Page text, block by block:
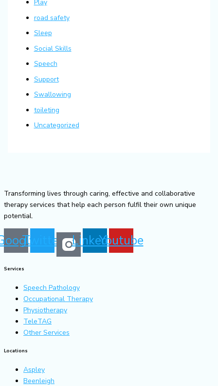
Play
road safety
Sleep
Social Skills
Speech
Support
Swallowing
toileting
Uncategorized
Transforming lives through caring, effective and collaborative
therapy services that help each person fulfil their own unique
potential.
Twitter LinkedinYoutube
Services
Speech Pathology
Occupational Therapy
Physiotherapy
TeleTAG
Other Services
Locations
Aspley
Beenleigh